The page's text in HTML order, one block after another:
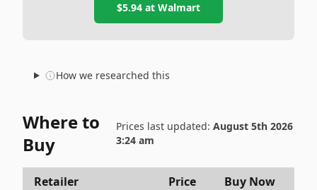
$5.94 at Walmart
How we researched this
Where to
Buy
Prices last updated: August 5th 2026
3:24 am
Retailer Price Buy Now